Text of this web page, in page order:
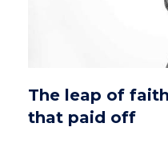
The leap of
that paid off